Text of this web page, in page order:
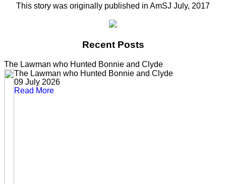
This story was originally published in AmSJ July, 2017
Recent Posts
The Lawman who Hunted Bonnie and Clyde
The Lawman who Hunted Bonnie and Clyde
09 July 2026
Read More